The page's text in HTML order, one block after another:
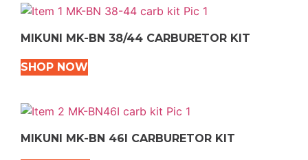
MIKUNI MK-BN 38/44 CARBURETOR KIT
SHOP NOW
MIKUNI MK-BN 46I CARBURETOR KIT